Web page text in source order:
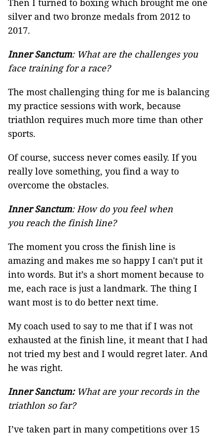
Then I turned to boxing which brought me one
silver and two bronze medals from 2012 to
2017.
Inner Sanctum: What are the challenges you
face training for a race?
The most challenging thing for me is balancing
my practice sessions with work, because
triathlon requires much more time than other
sports.
Of course, success never comes easily. If you
really love something, you find a way to
overcome the obstacles.
Inner Sanctum: How do you feel when
you reach the finish line?
The moment you cross the finish line is
amazing and makes me so happy I can't put it
into words. But it’s a short moment because to
me, each race is just a landmark. The thing I
want most is to do better next time.
My coach used to say to me that if I was not
exhausted at the finish line, it meant that I had
not tried my best and I would regret later. And
he was right.
Inner Sanctum:What are your records in the
triathlon so far?
I’ve taken part in many competitions over 15